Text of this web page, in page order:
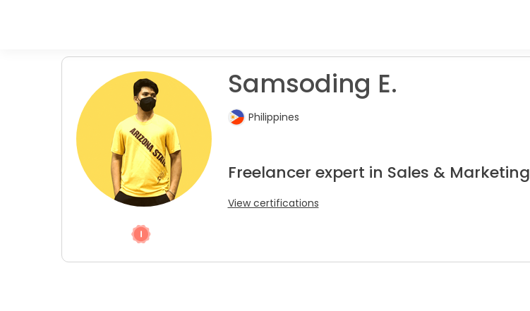
Samsoding E.
Philippines
Freelancer expert in Sales & Marketing
View certifications